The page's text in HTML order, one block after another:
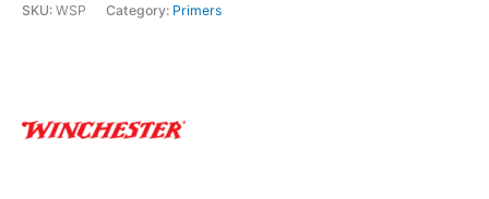
SKU: WSP Category: Primers